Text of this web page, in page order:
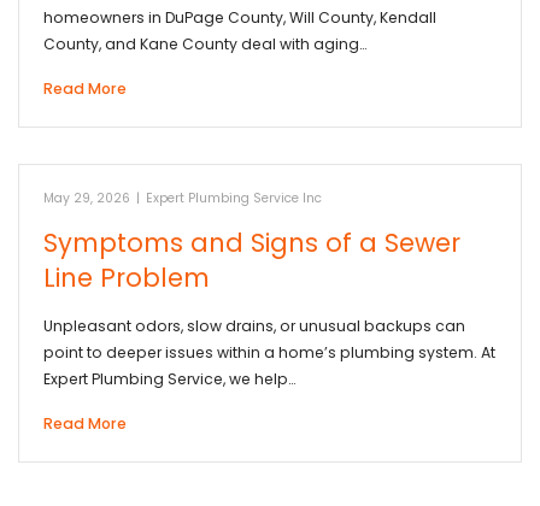
homeowners in DuPage County, Will County, Kendall
County, and Kane County deal with aging…
Read More
May 29, 2026 | Expert Plumbing Service Inc
Symptoms and Signs of a Sewer
Line Problem
Unpleasant odors, slow drains, or unusual backups can
point to deeper issues within a home’s plumbing system. At
Expert Plumbing Service, we help…
Read More